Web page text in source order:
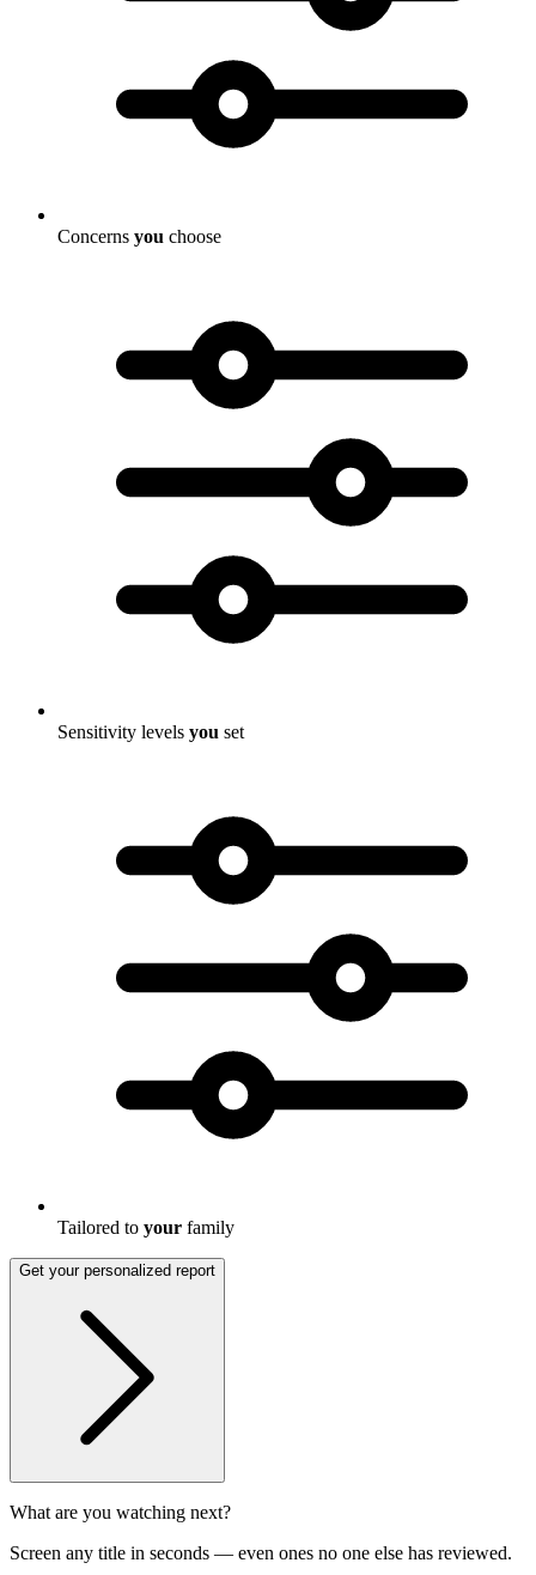
Concerns you choose
Sensitivity levels you set
Tailored to your family
Get your personalized report
What are you watching next?
Screen any title in seconds — even ones no one else has reviewed.